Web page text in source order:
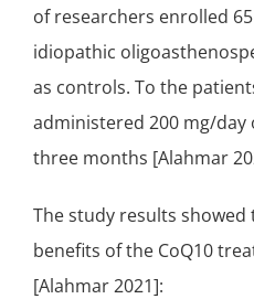
of researchers enrolled
idiopathic
as controls. To the
administered 200 mg/day
three months [Alahmar
The study results showed
benefits of the CoQ10
[Alahmar 2021]: